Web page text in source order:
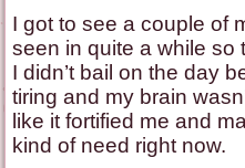
I got to see a couple of
seen in quite a while so
I didn’t bail on the day
tiring and my brain
like it fortified me and
kind of need right now.